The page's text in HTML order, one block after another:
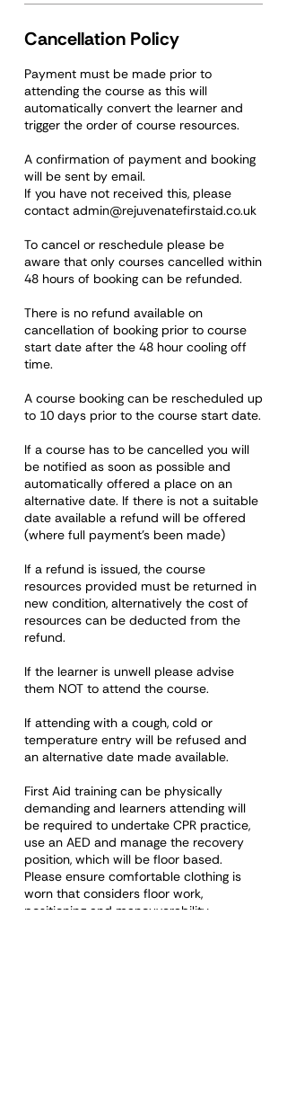
Cancellation Policy
Payment must be made prior to
attending the course as this will
automatically convert the learner and
trigger the order of course resources.
A confirmation of payment and booking
will be sent by email.
If you have not received this, please
contact admin@rejuvenatefirstaid.co.uk
To cancel or reschedule please be
aware that only courses cancelled within
48 hours of booking can be refunded.
There is no refund available on
cancellation of booking prior to course
start date after the 48 hour cooling off
time.
A course booking can be rescheduled up
to 10 days prior to the course start date.
If a course has to be cancelled you will
be notified as soon as possible and
automatically offered a place on an
alternative date. If there is not a suitable
date available a refund will be offered
(where full payment's been made)
If a refund is issued, the course
resources provided must be returned in
new condition, alternatively the cost of
resources can be deducted from the
refund.
If the learner is unwell please advise
them NOT to attend the course.
If attending with a cough, cold or
temperature entry will be refused and
an alternative date made available.
First Aid training can be physically
demanding and learners attending will
be required to undertake CPR practice,
use an AED and manage the recovery
position, which will be floor based.
Please ensure comfortable clothing is
worn that considers floor work,
positioning and manouverability.